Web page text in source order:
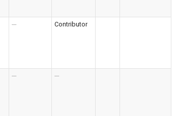
--- Contributor
--- ---